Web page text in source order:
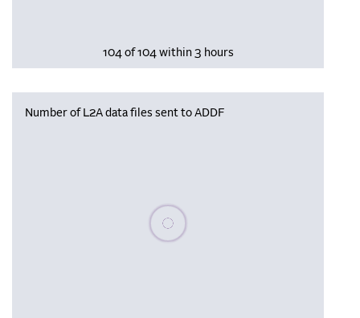
104 of 104 within 3 hours
Number of L2A data files sent to ADDF
Please wait, populating data